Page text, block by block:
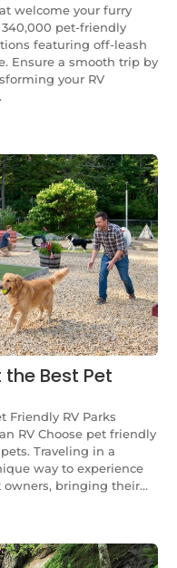
welcome your furry
pet-friendly
featuring off-leash
Ensure a smooth trip by
your RV
Best Pet
Friendly RV Parks
RV Choose pet friendly
Traveling in a
way to experience
bringing their...